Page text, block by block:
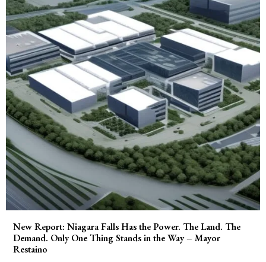
New Report: Niagara Falls Has the Power. The Land. The
Demand. Only One Thing Stands in the Way – Mayor
Restaino